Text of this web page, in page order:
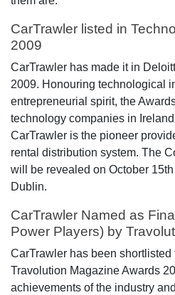
CarTrawler listed in
2009
CarTrawler has made it in
2009. Honouring technological
entrepreneurial spirit, the
technology companies in
CarTrawler is the pioneer
rental distribution system. The
will be revealed on October
Dublin.
CarTrawler Named as
Power Players) by
CarTrawler has been shortlisted
Travolution Magazine Awards
achievements of the industry